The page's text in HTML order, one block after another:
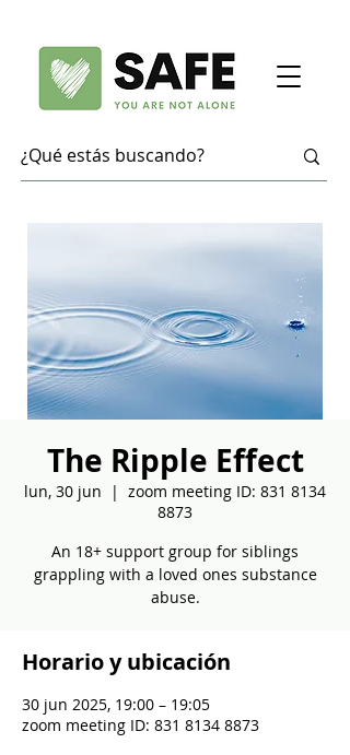
The Ripple Effect
lun, 30 jun
  |
zoom meeting ID: 831 8134
8873
An 18+ support group for siblings
grappling with a loved ones substance
abuse.
Horario y ubicación
30 jun 2025, 19:00 – 19:05
zoom meeting ID: 831 8134 8873